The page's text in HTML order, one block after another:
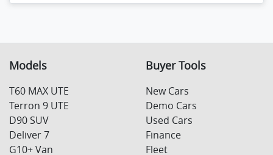
Models
T60 MAX UTE
Terron 9 UTE
D90 SUV
Deliver 7
G10+ Van
Buyer Tools
New Cars
Demo Cars
Used Cars
Finance
Fleet